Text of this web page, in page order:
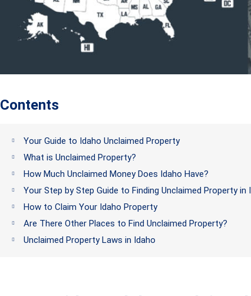
Contents
Your Guide to Idaho Unclaimed Property
What is Unclaimed Property?
How Much Unclaimed Money Does Idaho Have?
Your Step by Step Guide to Finding Unclaimed Property in
How to Claim Your Idaho Property
Are There Other Places to Find Unclaimed Property?
Unclaimed Property Laws in Idaho